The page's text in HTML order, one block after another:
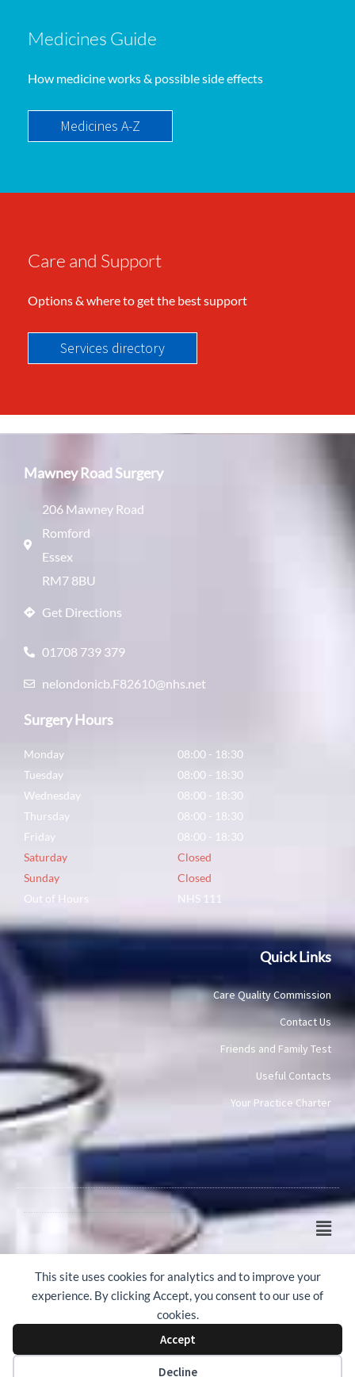
This site uses cookies for analytics and to improve your
experience. By clicking Accept, you consent to our use of
cookies.
Accept
Decline
Medicines Guide
How medicine works & possible side effects
Medicines A-Z
Care and Support
Options & where to get the best support
Services directory
Mawney Road Surgery
206 Mawney Road
Romford
Essex
RM7 8BU
Get Directions
01708 739 379
nelondonicb.F82610@nhs.net
Surgery Hours
Monday
08:00 - 18:30
Tuesday
08:00 - 18:30
Wednesday
08:00 - 18:30
Thursday
08:00 - 18:30
Friday
08:00 - 18:30
Saturday
Closed
Sunday
Closed
Out of Hours
NHS 111
Quick Links
Care Quality Commission
Contact Us
Friends and Family Test
Useful Contacts
Your Practice Charter
Main